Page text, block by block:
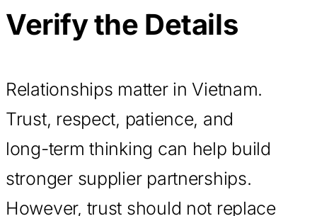
Verify the Details
Relationships matter in Vietnam.
Trust, respect, patience, and
long-term thinking can help build
stronger supplier partnerships.
However, trust should not replace